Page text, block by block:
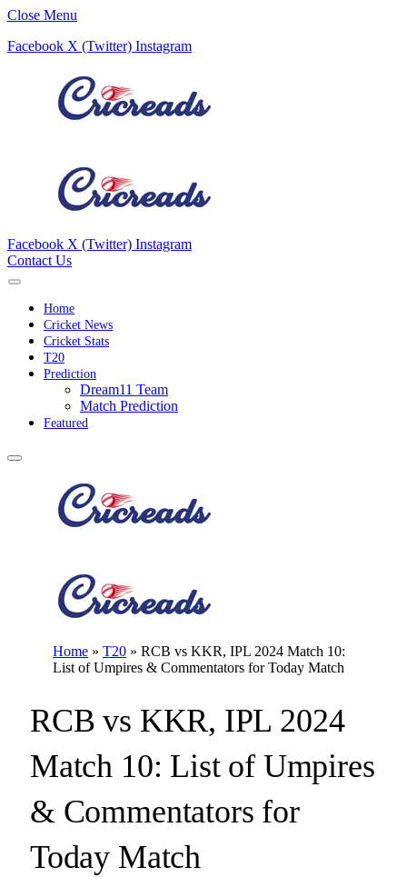
Close Menu
Facebook X (Twitter) Instagram
Facebook X (Twitter) Instagram
Contact Us
Home
Cricket News
Cricket Stats
T20
Prediction
Dream11 Team
Match Prediction
Featured
Home » T20 » RCB vs KKR, IPL 2024 Match 10:
List of Umpires & Commentators for Today Match
RCB vs KKR, IPL 2024
Match 10: List of Umpires
& Commentators for
Today Match